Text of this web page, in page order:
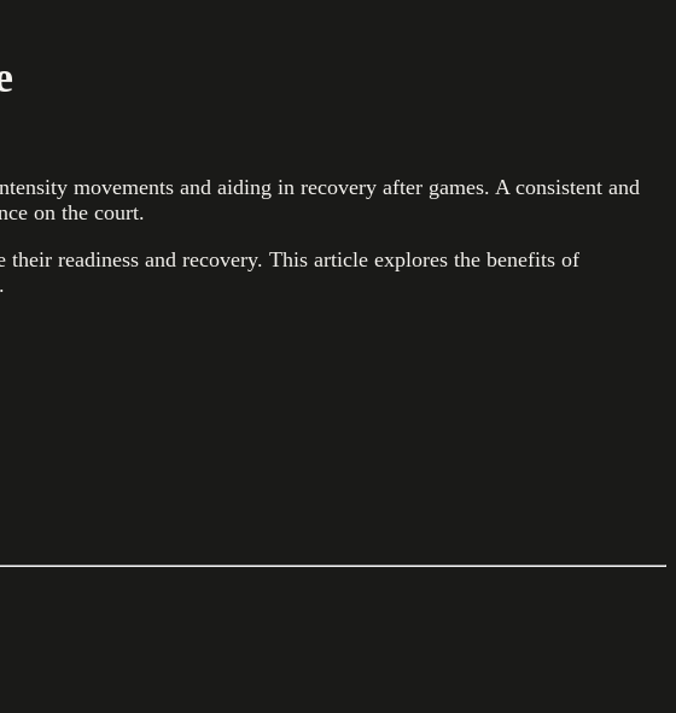
movements and aiding in recovery after games. A consistent and
on the court.
readiness and recovery. This article explores the benefits of